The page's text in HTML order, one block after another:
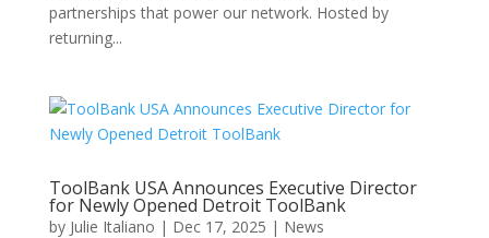
partnerships that power our network. Hosted by
returning...
ToolBank USA Announces Executive Director
for Newly Opened Detroit ToolBank
by Julie Italiano | Dec 17, 2025 | News